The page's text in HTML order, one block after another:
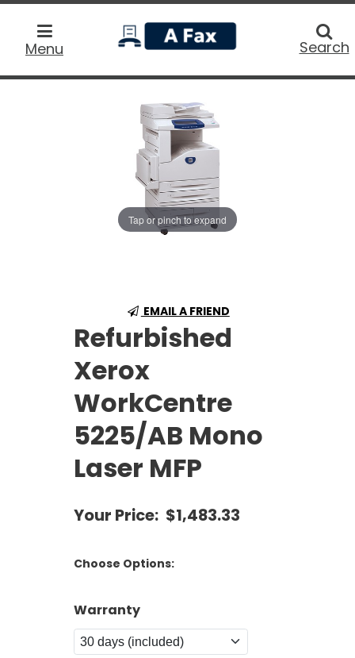
Menu
home
Search
Tap or pinch to expand
EMAIL A FRIEND
Refurbished
Xerox
WorkCentre
5225/AB Mono
Laser MFP
Your Price: $1,483.33
Choose Options:
Warranty